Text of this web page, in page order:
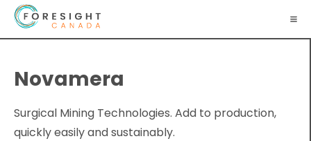
Novamera
Surgical Mining Technologies. Add to production,
quickly easily and sustainably.